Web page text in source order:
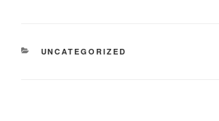
CATEGORIES
UNCATEGORIZED